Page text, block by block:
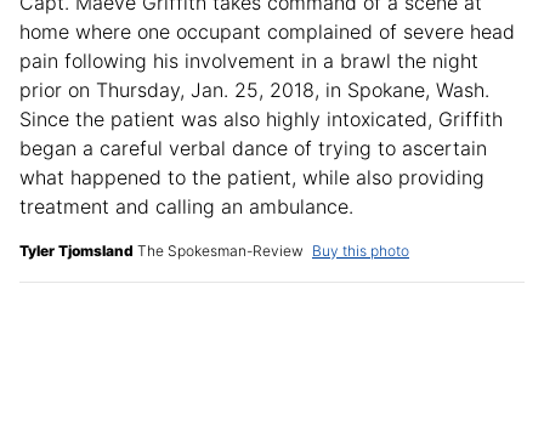
home where one occupant complained of severe head
pain following his involvement in a brawl the night
prior on Thursday, Jan. 25, 2018, in Spokane, Wash.
Since the patient was also highly intoxicated, Griffith
began a careful verbal dance of trying to ascertain
what happened to the patient, while also providing
treatment and calling an ambulance.
Tyler Tjomsland The Spokesman-Review Buy this photo